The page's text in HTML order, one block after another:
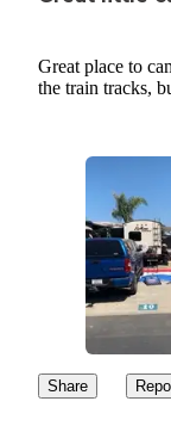
Great place to
the train tracks,
Share